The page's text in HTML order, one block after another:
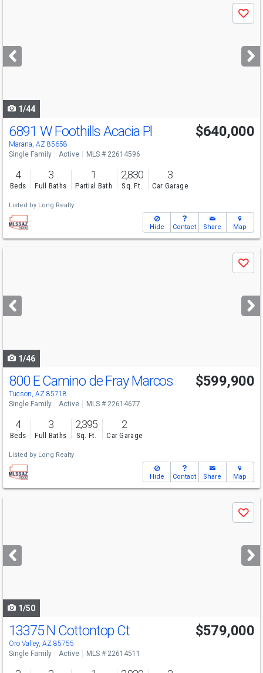
next
buttons
Save
1/44
6891 W Foothills Acacia Pl
Marana, AZ 85658
$640,000
Single Family Active MLS # 22614596
4
Beds
3
Full Baths
1
Partial Bath
2,830
Sq. Ft.
3
Car Garage
Listed by Long Realty
Hide Contact Share Map
next
buttons
Save
1/46
800 E Camino de Fray Marcos
Tucson, AZ 85718
$599,900
Single Family Active MLS # 22614677
4
Beds
3
Full Baths
2,395
Sq. Ft.
2
Car Garage
Listed by Long Realty
Hide Contact Share Map
next
buttons
Save
1/50
13375 N Cottontop Ct
Oro Valley, AZ 85755
$579,000
Single Family Active MLS # 22614511